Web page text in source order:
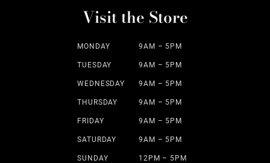
Visit the Store
MONDAY 9AM – 5PM
TUESDAY 9AM – 5PM
WEDNESDAY 9AM – 5PM
THURSDAY 9AM – 5PM
FRIDAY 9AM – 5PM
SATURDAY 9AM – 5PM
SUNDAY 12PM – 5PM